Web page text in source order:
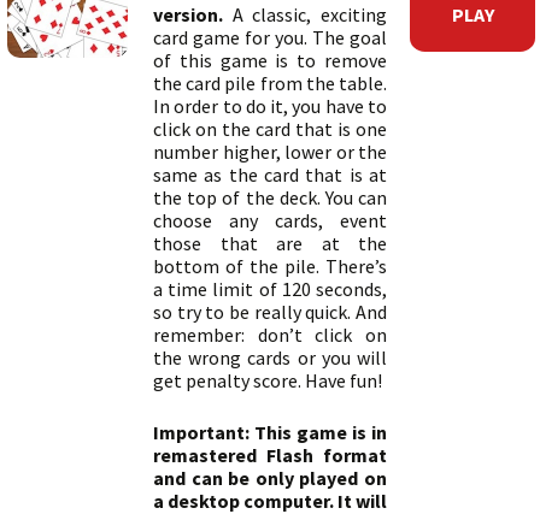
version. A classic, exciting
card game for you. The goal
of this game is to remove
the card pile from the table.
In order to do it, you have to
click on the card that is one
number higher, lower or the
same as the card that is at
the top of the deck. You can
choose any cards, event
those that are at the
bottom of the pile. There’s
a time limit of 120 seconds,
so try to be really quick. And
remember: don’t click on
the wrong cards or you will
get penalty score. Have fun!
Important: This game is in
remastered Flash format
and can be only played on
a desktop computer. It will
PLAY